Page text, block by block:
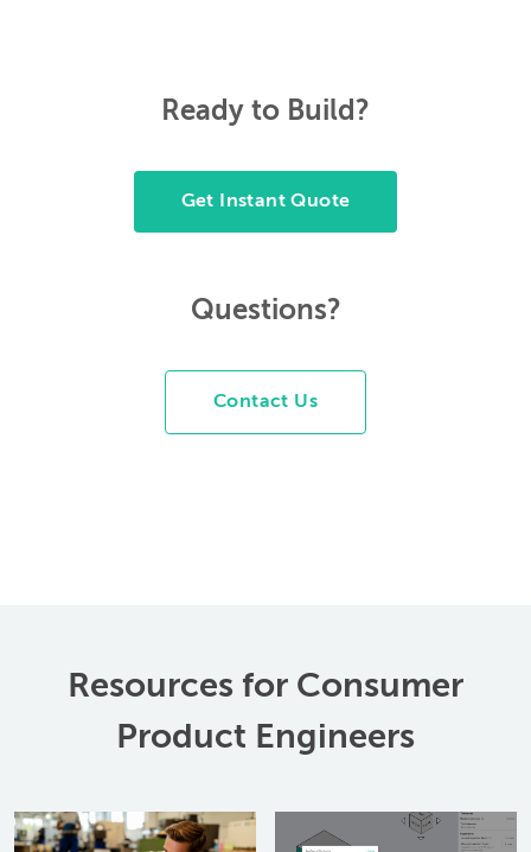
Ready to Build?
Get Instant Quote
Questions?
Contact Us
Resources for Consumer
Product Engineers